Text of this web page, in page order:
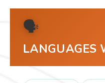
🗣
LANGUAGES